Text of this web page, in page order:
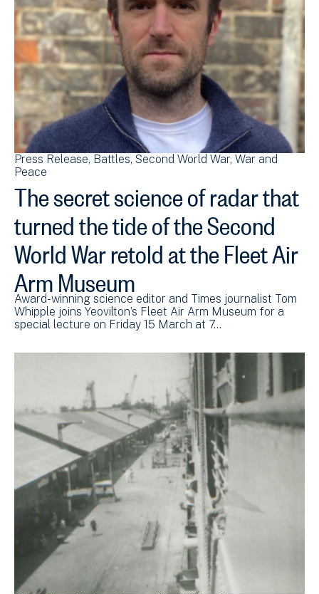
Press Release Battles Second World War War and
Peace
The secret science of radar that
turned the tide of the Second
World War retold at the Fleet Air
Arm Museum
Award-winning science editor and Times journalist Tom
Whipple joins Yeovilton’s Fleet Air Arm Museum for a
special lecture on Friday 15 March at 7…